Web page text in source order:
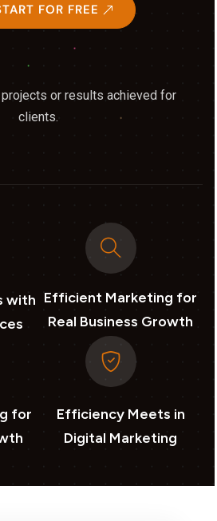
FOR FREE
or results achieved for
clients.
with Efficient Marketing for
Real Business Growth
for
Efficiency Meets in
Digital Marketing